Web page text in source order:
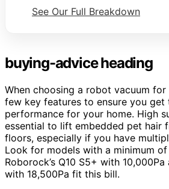
See Our Full Breakdown
buying-advice heading
When choosing a robot vacuum
few key features to ensure you get
performance for your home. High
essential to lift embedded pet hair
floors, especially if you have
Look for models with a minimum
Roborock’s Q10 S5+ with
with 18,500Pa fit this bill.